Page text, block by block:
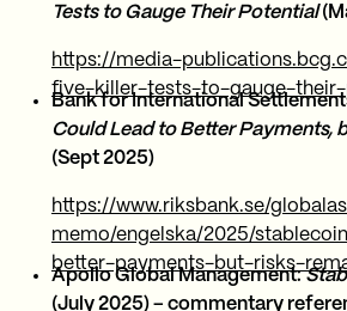
Tests to Gauge Their Potential
https://media-
five-killer-tests-to-gauge-
Bank for International
Could Lead to Better Payments,
(Sept 2025)
https://www.riksbank.se/
memo/engelska/2025/
better-payments-but-risks-
Apollo Global Management:
(July 2025) – commentary